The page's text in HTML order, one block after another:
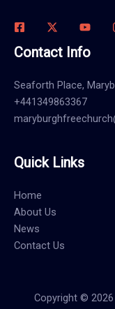
Contact Info
Seaforth Place,
+441349863367
Quick Links
Home
About Us
News
Contact Us
Copyright © 2026